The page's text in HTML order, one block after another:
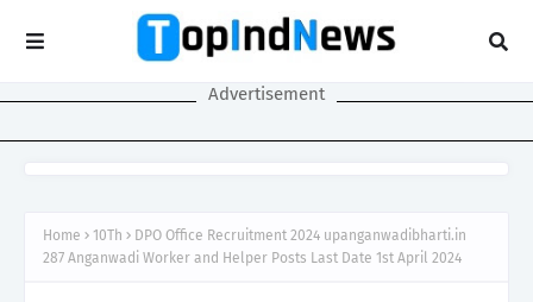
Advertisement
Home 10Th
DPO Office Recruitment 2024 upanganwadibharti.in
287 Anganwadi Worker and Helper Posts Last Date 1st April 2024